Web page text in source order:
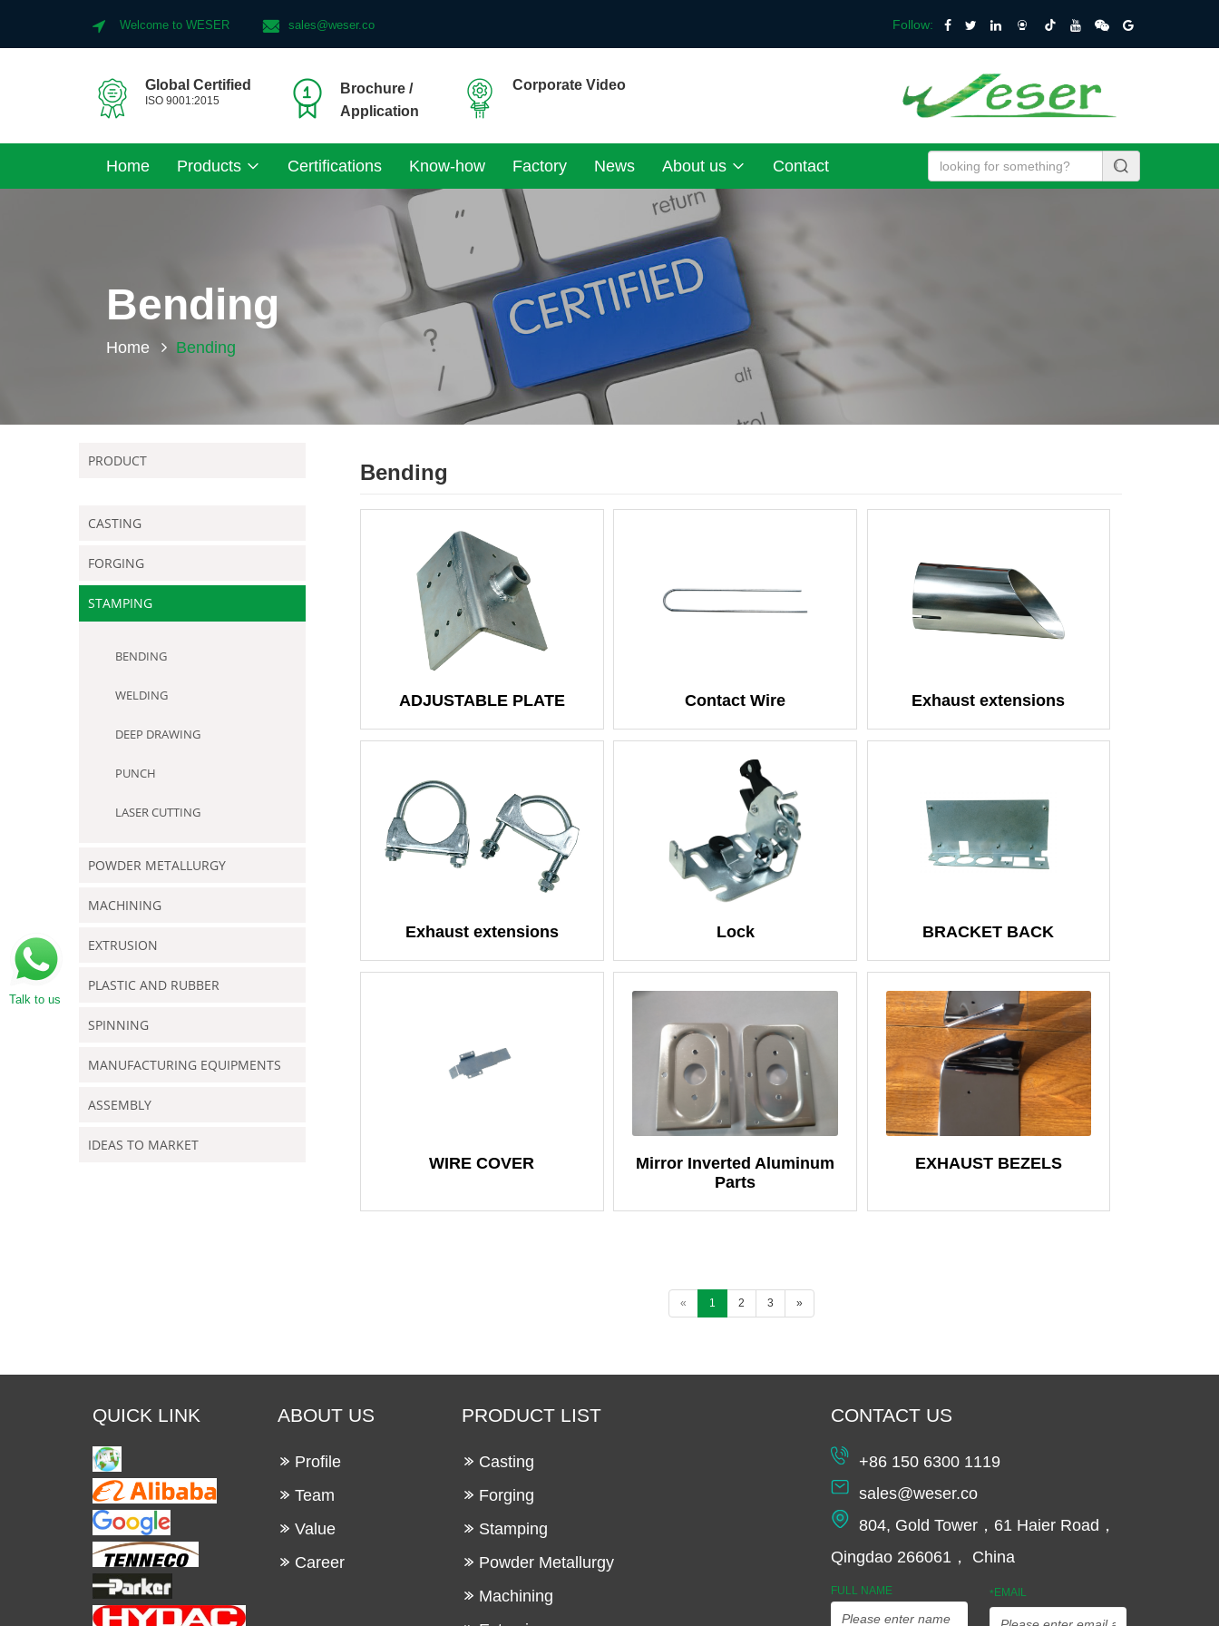
Welcome to WESER sales@weser.co Follow:
Global Certified
ISO 9001:2015
Brochure /
Application
Corporate Video
Talk to us
Home Products Certifications Know-how Factory News About us Contact
Bending
Home Bending
PRODUCT
CASTING
FORGING
STAMPING
BENDING
WELDING
DEEP DRAWING
PUNCH
LASER CUTTING
POWDER METALLURGY
MACHINING
EXTRUSION
PLASTIC AND RUBBER
SPINNING
MANUFACTURING EQUIPMENTS
ASSEMBLY
IDEAS TO MARKET
Bending
ADJUSTABLE PLATE Contact Wire Exhaust extensions
Exhaust extensions Lock BRACKET BACK
WIRE COVER
Mirror Inverted Aluminum
Parts
EXHAUST BEZELS
« 1 2 3 »
QUICK LINK ABOUT US
Profile
Team
Value
Career
PRODUCT LIST
Casting
Forging
Stamping
Powder Metallurgy
Machining
CONTACT US
+86 150 6300 1119
sales@weser.co
804, Gold Tower，61 Haier Road，
Qingdao 266061， China
FULL NAME *EMAIL